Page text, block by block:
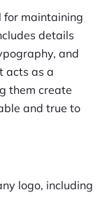
for maintaining
details
and
acts as a
them create
and true to
logo, including